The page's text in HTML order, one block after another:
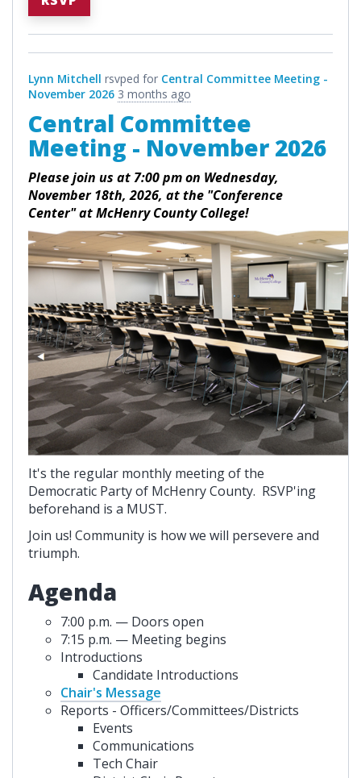
Lynn Mitchell rsvped for Central Committee Meeting -
November 2026 3 months ago
Central Committee
Meeting - November 2026
Please join us at 7:00 pm on Wednesday,
November 18th, 2026, at the "Conference
Center" at McHenry County College!
It's the regular monthly meeting of the
Democratic Party of McHenry County. RSVP'ing
beforehand is a MUST.
Join us! Community is how we will persevere and
triumph.
Agenda
7:00 p.m. — Doors open
7:15 p.m. — Meeting begins
Introductions
Candidate Introductions
Chair's Message
Reports - Officers/Committees/Districts
Events
Communications
Tech Chair